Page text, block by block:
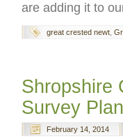
are adding it to
great crested newt
Shropshire
Survey
February 14, 2014